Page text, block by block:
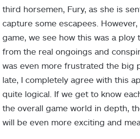
third horsemen, Fury, as she is
capture some escapees.
game, we see how this was a ploy
from the real ongoings and
was even more frustrated the big
late, I completely agree with this
quite logical. If we get to know
the overall game world in depth,
will be even more exciting and